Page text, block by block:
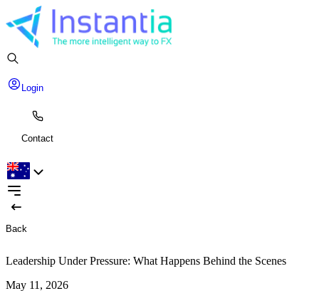
Login
Contact
Back
Leadership Under Pressure: What Happens Behind the Scenes
May 11, 2026